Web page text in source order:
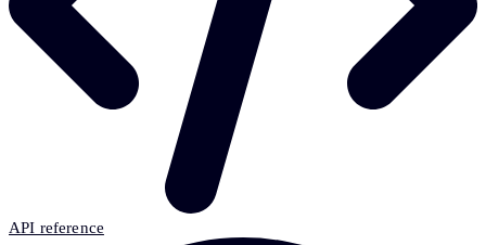
API reference